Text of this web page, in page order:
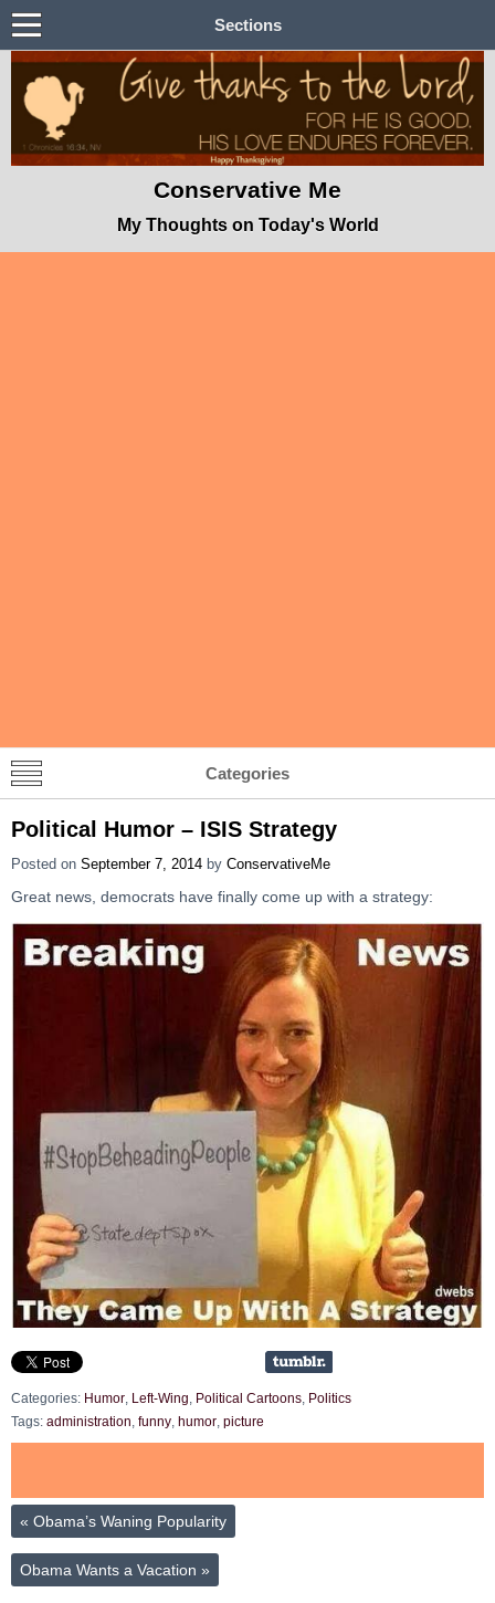
Sections
Conservative Me
My Thoughts on Today's World
Categories
Political Humor – ISIS Strategy
Posted on September 7, 2014 by ConservativeMe
Great news, democrats have finally come up with a strategy:
Categories: Humor Left-Wing Political Cartoons
Politics
Tags: administration funny humor picture
« Obama’s Waning Popularity
Obama Wants a Vacation »